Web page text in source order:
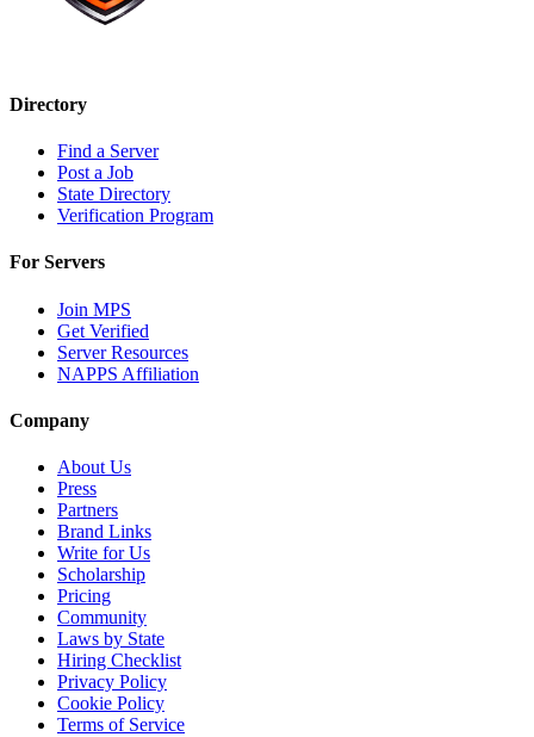
Directory
Find a Server
Post a Job
State Directory
Verification Program
For Servers
Join MPS
Get Verified
Server Resources
NAPPS Affiliation
Company
About Us
Press
Partners
Brand Links
Write for Us
Scholarship
Pricing
Community
Laws by State
Hiring Checklist
Privacy Policy
Cookie Policy
Terms of Service